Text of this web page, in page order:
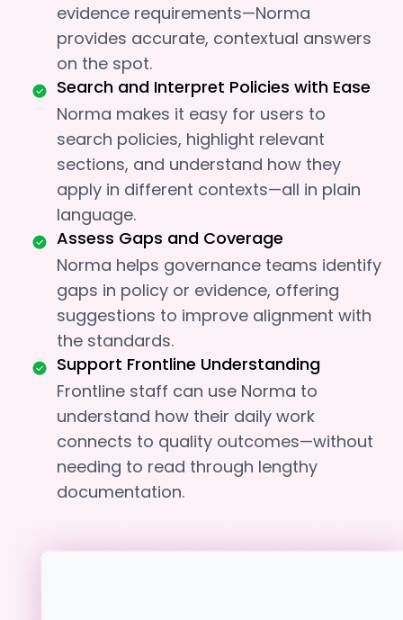
evidence requirements—Norma
provides accurate, contextual answers
on the spot.
Search and Interpret Policies with Ease
Norma makes it easy for users to
search policies, highlight relevant
sections, and understand how they
apply in different contexts—all in plain
language.
Assess Gaps and Coverage
Norma helps governance teams identify
gaps in policy or evidence, offering
suggestions to improve alignment with
the standards.
Support Frontline Understanding
Frontline staff can use Norma to
understand how their daily work
connects to quality outcomes—without
needing to read through lengthy
documentation.